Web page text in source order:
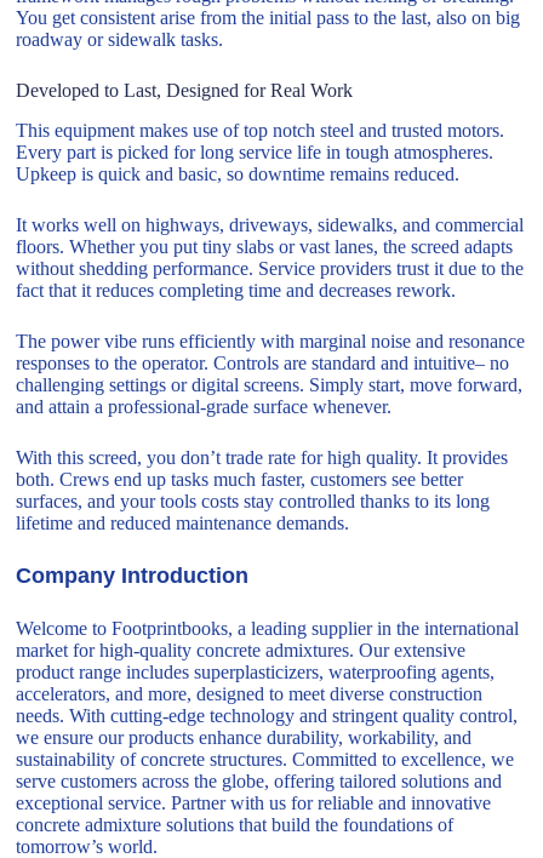
You get consistent arise from the initial pass to the last, also on big
roadway or sidewalk tasks.
Developed to Last, Designed for Real Work
This equipment makes use of top notch steel and trusted motors.
Every part is picked for long service life in tough atmospheres.
Upkeep is quick and basic, so downtime remains reduced.
It works well on highways, driveways, sidewalks, and commercial
floors. Whether you put tiny slabs or vast lanes, the screed adapts
without shedding performance. Service providers trust it due to the
fact that it reduces completing time and decreases rework.
The power vibe runs efficiently with marginal noise and resonance
responses to the operator. Controls are standard and intuitive– no
challenging settings or digital screens. Simply start, move forward,
and attain a professional-grade surface whenever.
With this screed, you don’t trade rate for high quality. It provides
both. Crews end up tasks much faster, customers see better
surfaces, and your tools costs stay controlled thanks to its long
lifetime and reduced maintenance demands.
Company Introduction
Welcome to Footprintbooks, a leading supplier in the international
market for high-quality concrete admixtures. Our extensive
product range includes superplasticizers, waterproofing agents,
accelerators, and more, designed to meet diverse construction
needs. With cutting-edge technology and stringent quality control,
we ensure our products enhance durability, workability, and
sustainability of concrete structures. Committed to excellence, we
serve customers across the globe, offering tailored solutions and
exceptional service. Partner with us for reliable and innovative
concrete admixture solutions that build the foundations of
tomorrow’s world.